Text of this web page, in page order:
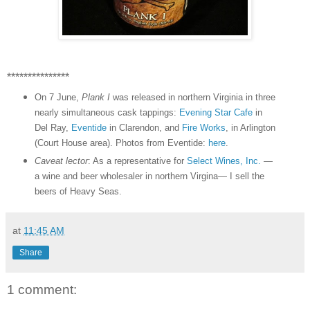
***************
On 7 June, Plank Iwas released in northern Virginia in three
nearly simultaneous cask tappings: Evening Star Cafein
Del Ray, Eventidein Clarendon, and Fire Works, in Arlington
(Court House area). Photos from Eventide: here.
Caveat lector: As a representative for Select Wines, Inc. —
a wine and beer wholesaler in northern Virgina— I sell the
beers of Heavy Seas.
at 11:45 AM
Share
1 comment: